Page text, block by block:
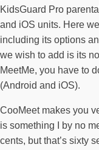
KidsGuard Pro
and iOS units. Here
including its options
we wish to add is its
MeetMe, you have to
(Android and iOS).
CooMeet makes you
is something I by no
cents, but that’s sixty